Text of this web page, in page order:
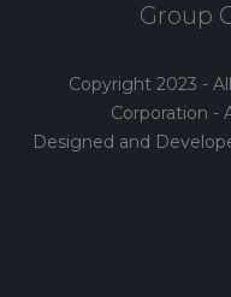
Group
Copyright 2023 -
Corporation -
Designed and